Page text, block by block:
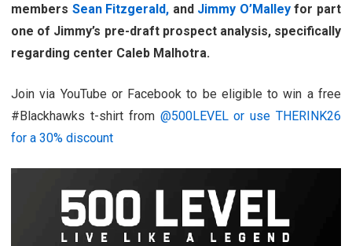
members Sean Fitzgerald, and Jimmy O’Malleyfor part
one of Jimmy’s pre-draft prospect analysis, specifically
regarding center Caleb Malhotra.
Join via YouTube or Facebook to be eligible to win a free
#Blackhawks t-shirt from @500LEVEL or use THERINK26
for a 30% discount